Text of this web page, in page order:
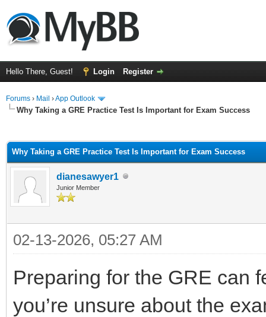
Hello There, Guest! Login Register
Forums › Mail ›App Outlook
Why Taking a GRE Practice Test Is Important for Exam Success
Why Taking a GRE Practice Test Is Important for Exam Success
dianesawyer1
Junior Member
02-13-2026, 05:27 AM
Preparing for the GRE can
you’re unsure about the